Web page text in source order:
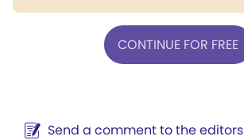
CONTINUE FOR FREE
Send a comment to the editors